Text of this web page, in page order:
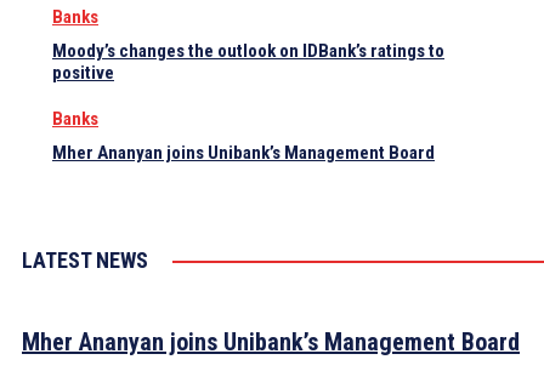
Banks
Moody’s changes the outlook on IDBank’s ratings to
positive
Banks
Mher Ananyan joins Unibank’s Management Board
LATEST NEWS
Mher Ananyan joins Unibank’s Management Board